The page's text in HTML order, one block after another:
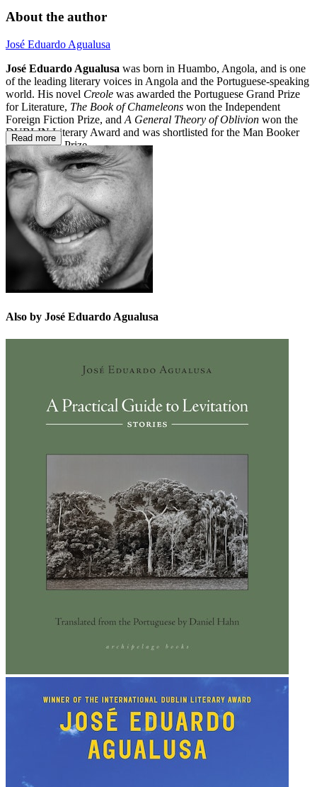
About the author
José Eduardo Agualusa
José Eduardo Agualusa was born in Huambo, Angola, and is one
of the leading literary voices in Angola and the Portuguese-speaking
world. His novel Creole was awarded the Portuguese Grand Prize
for Literature, The Book of Chameleons won the Independent
Foreign Fiction Prize, and A General Theory of Oblivion won the
DUBLIN Literary Award and was shortlisted for the Man Booker
International Prize.
Read more
Also by José Eduardo Agualusa